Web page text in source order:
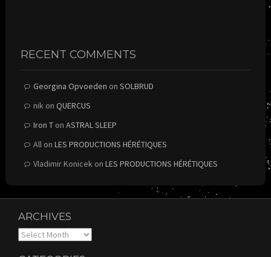
RECENT COMMENTS
Georgina Opvoeden on SOLBRUD
nikon QUERCUS
Iron Ton ASTRAL SLEEP
Allon LES PRODUCTIONS HÉRÉTIQUES
Vladimir Konicekon LES PRODUCTIONS HÉRÉTIQUES
ARCHIVES
Archives